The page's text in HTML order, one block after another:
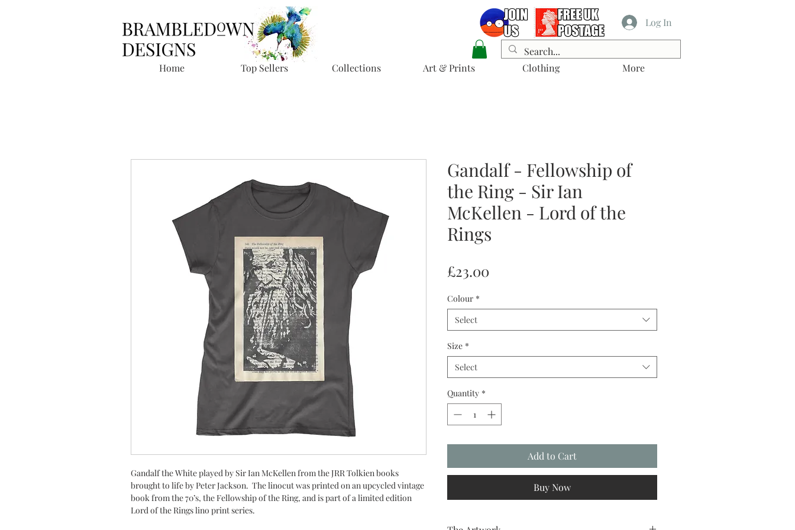
Home Top Sellers Collections Art & Prints Clothing More
Log In
Gandalf the White played by Sir Ian McKellen from the JRR Tolkien books
brought to life by Peter Jackson. The linocut was printed on an upcycled vintage
book from the 70’s, the Fellowship of the Ring, and is part of a limited edition
Lord of the Rings lino print series.
Gandalf - Fellowship of
the Ring - Sir Ian
McKellen - Lord of the
Rings
£23.00
Colour *
Select
Size *
Select
Quantity *
Add to Cart
Buy Now